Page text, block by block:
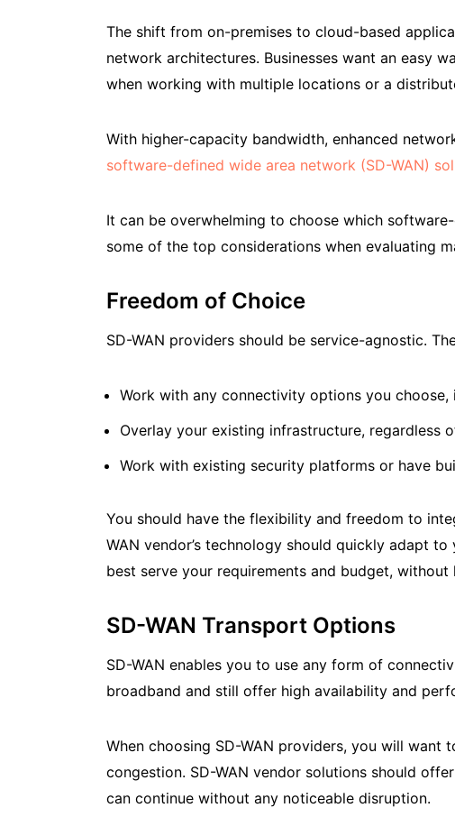
The shift from on-premises to cloud-based
network architectures. Businesses want an easy
when working with multiple locations or a
With higher-capacity bandwidth, enhanced
software-defined wide area network (SD-WAN)
It can be overwhelming to choose which
some of the top considerations when evaluating
Freedom of Choice
SD-WAN providers should be service-agnostic.
Work with any connectivity options you
Overlay your existing infrastructure, regardless
Work with existing security platforms or have
You should have the flexibility and freedom to
WAN vendor’s technology should quickly adapt
best serve your requirements and budget,
SD-WAN Transport Options
SD-WAN enables you to use any form of
broadband and still offer high availability and
When choosing SD-WAN providers, you will want
congestion. SD-WAN vendor solutions should
can continue without any noticeable disruption.